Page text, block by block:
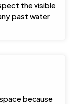
the visible
past water
because